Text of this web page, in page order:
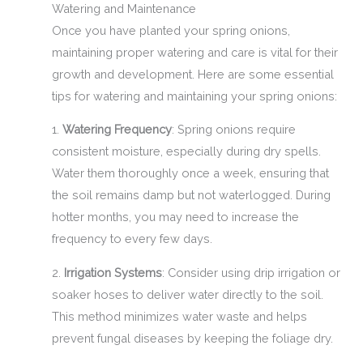
Watering and Maintenance
Once you have planted your spring onions,
maintaining proper watering and care is vital for their
growth and development. Here are some essential
tips for watering and maintaining your spring onions:
1. Watering Frequency: Spring onions require
consistent moisture, especially during dry spells.
Water them thoroughly once a week, ensuring that
the soil remains damp but not waterlogged. During
hotter months, you may need to increase the
frequency to every few days.
2. Irrigation Systems: Consider using drip irrigation or
soaker hoses to deliver water directly to the soil.
This method minimizes water waste and helps
prevent fungal diseases by keeping the foliage dry.